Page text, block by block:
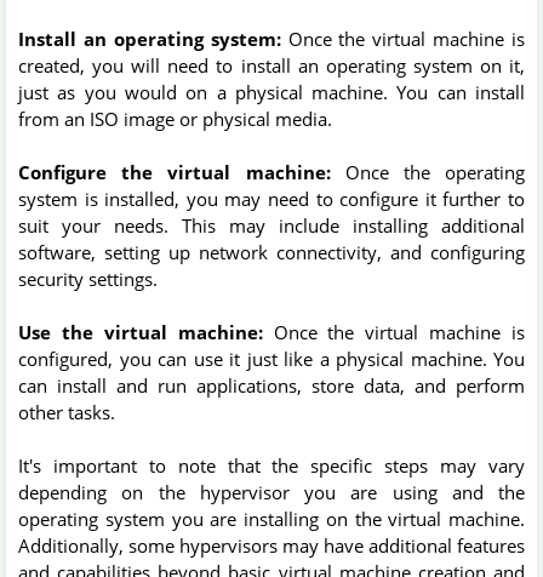
Install an operating system: Once the virtual machine is
created, you will need to install an operating system on it,
just as you would on a physical machine. You can install
from an ISO image or physical media.
Configure the virtual machine:Once the operating
system is installed, you may need to configure it further to
suit your needs. This may include installing additional
software, setting up network connectivity, and configuring
security settings.
Use the virtual machine: Once the virtual machine is
configured, you can use it just like a physical machine. You
can install and run applications, store data, and perform
other tasks.
It's important to note that the specific steps may vary
depending on the hypervisor you are using and the
operating system you are installing on the virtual machine.
Additionally, some hypervisors may have additional features